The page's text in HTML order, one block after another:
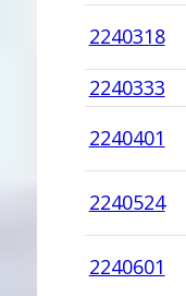
2240318
2240333
2240401
2240524
2240601